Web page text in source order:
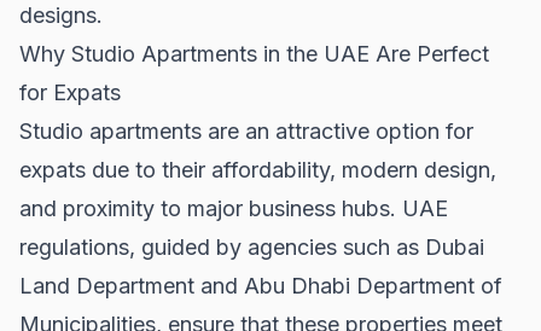
designs.
Why Studio Apartments in the UAE Are Perfect
for Expats
Studio apartments are an attractive option for
expats due to their affordability, modern design,
and proximity to major business hubs. UAE
regulations, guided by agencies such as Dubai
Land Department and Abu Dhabi Department of
Municipalities, ensure that these properties meet